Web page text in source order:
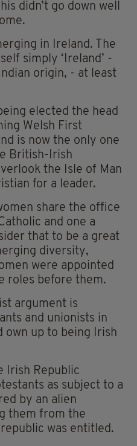
didn’t go down well
in Ireland. The
simply ‘Ireland’ -
origin, - at least
elected the head
Welsh First
is now the only one
British-Irish
the Isle of Man
for a leader.
share the office
and one a
that to be a great
diversity,
were appointed
roles before them.
argument is
and unionists in
own up to being Irish
Irish Republic
as subject to a
by an alien
them from the
was entitled.